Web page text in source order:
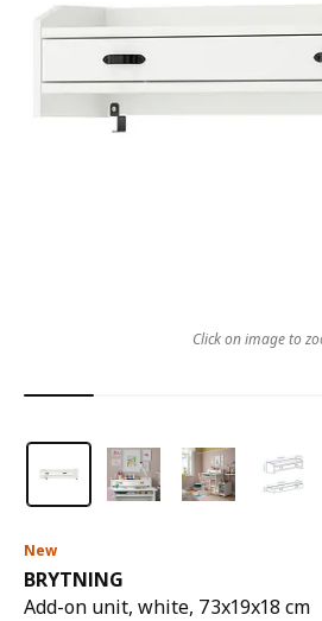
New
BRYTNING
Add-on unit, white, 73x19x18 cm
Click on image to